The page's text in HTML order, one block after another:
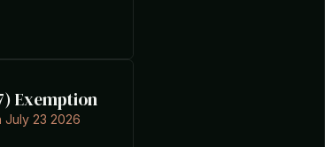
Exemption
July 23 2026